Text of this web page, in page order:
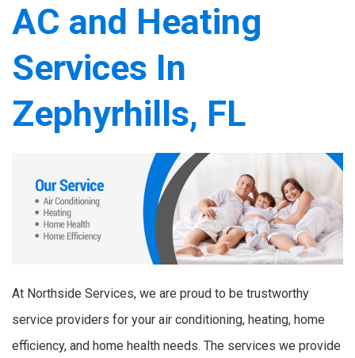
AC and Heating
Services In
Zephyrhills, FL
At Northside Services, we are proud to be trustworthy
service providers for your air conditioning, heating, home
efficiency, and home health needs. The services we provide